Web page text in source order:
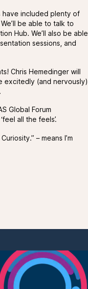
have included plenty of
be able to talk to
Hub. We’ll also be able
sessions, and
Chris Hemedinger will
excitedly (and nervously)
Global Forum
all the feels’.
– means I’m